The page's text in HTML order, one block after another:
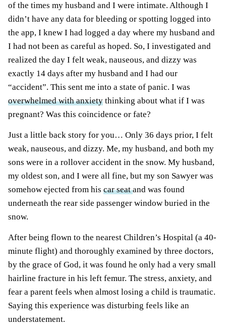
of the times my husband and I were intimate. Although I
didn’t have any data for bleeding or spotting logged into
the app, I knew I had logged a day where my husband and
I had not been as careful as hoped. So, I investigated and
realized the day I felt weak, nauseous, and dizzy was
exactly 14 days after my husband and I had our
“accident”. This sent me into a state of panic. I was
overwhelmed with anxiety thinking about what if I was
pregnant? Was this coincidence or fate?
Just a little back story for you… Only 36 days prior, I felt
weak, nauseous, and dizzy. Me, my husband, and both my
sons were in a rollover accident in the snow. My husband,
my oldest son, and I were all fine, but my son Sawyer was
somehow ejected from his car seatand was found
underneath the rear side passenger window buried in the
snow.
After being flown to the nearest Children’s Hospital (a 40-
minute flight) and thoroughly examined by three doctors,
by the grace of God, it was found he only had a very small
hairline fracture in his left femur. The stress, anxiety, and
fear a parent feels when almost losing a child is traumatic.
Saying this experience was disturbing feels like an
understatement.